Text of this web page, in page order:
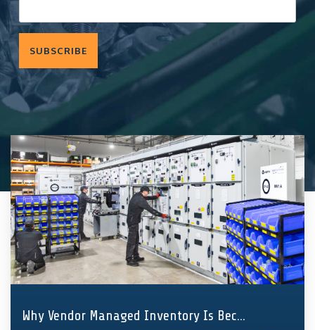
and fasteners
—we
implement
solutions
that hold
entire supply
chains and
production
together.
Quality
Assurance
Why Vendor Managed Inventory Is Bec...